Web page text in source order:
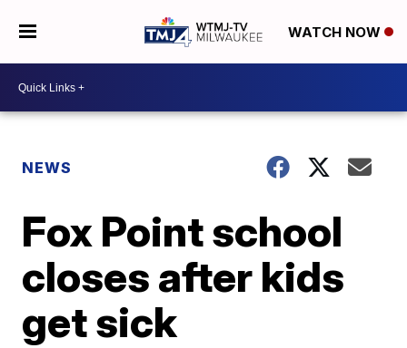
WATCH NOW
NEWS
Fox Point school
closes after kids
get sick